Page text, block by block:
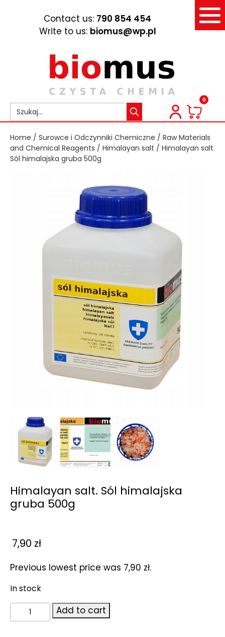
Contact us: 790 854 454
Write to us: biomus@wp.pl
0
Home / Surowce i Odczynniki Chemiczne / Raw Materials
and Chemical Reagents / Himalayan salt / Himalayan salt.
Sól himalajska gruba 500g
Himalayan salt. Sól himalajska
gruba 500g
7,90 zł
Previous lowest price was 7,90 zł.
In stock
Himalayan
salt.
Add to cart